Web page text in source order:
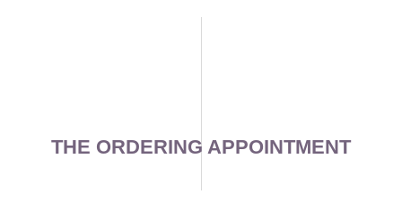
THE ORDERING APPOINTMENT